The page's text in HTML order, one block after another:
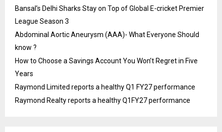
Bansal’s Delhi Sharks Stay on Top of Global E-cricket Premier
League Season 3
Abdominal Aortic Aneurysm (AAA)- What Everyone Should
know ?
How to Choose a Savings Account You Won’t Regret in Five
Years
Raymond Limited reports a healthy Q1 FY27 performance
Raymond Realty reports a healthy Q1FY27 performance